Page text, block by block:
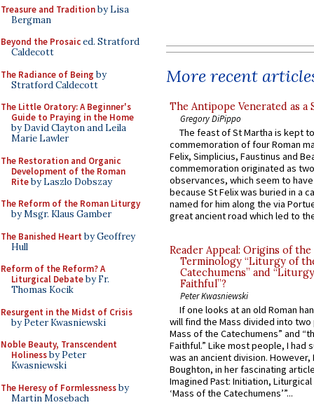
Treasure and Traditionby Lisa
Bergman
Beyond the Prosaiced. Stratford
Caldecott
The Radiance of Being by
Stratford Caldecott
The Little Oratory: A Beginner's
Guide to Praying in the Home
by David Clayton and Leila
Marie Lawler
The Restoration and Organic
Development of the Roman
Riteby Laszlo Dobszay
The Reform of the Roman Liturgy
by Msgr. Klaus Gamber
The Banished Heart by Geoffrey
Hull
Reform of the Reform? A
Liturgical Debateby Fr.
Thomas Kocik
Resurgent in the Midst of Crisis
by Peter Kwasniewski
Noble Beauty, Transcendent
Holinessby Peter
Kwasniewski
The Heresy of Formlessnessby
Martin Mosebach
More recent
The Antipope Venerated as a
Gregory DiPippo
The feast of St Martha is kept
commemoration of four Roman
Felix, Simplicius, Faustinus and
commemoration originated as
observances, which seem to
because St Felix was buried in a
named for him along the via
great ancient road which led to
Reader Appeal: Origins of the
Terminology “Liturgy of
Catechumens” and
Faithful”?
Peter Kwasniewski
If one looks at an old Roman
will find the Mass divided into
Mass of the Catechumens” and
Faithful.” Like most people, I had
was an ancient division. However,
Boughton, in her fascinating
Imagined Past: Initiation,
‘Mass of the Catechumens’”...